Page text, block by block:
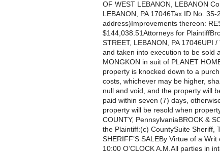
OF WEST LEBANON, LEBANON
LEBANON, PA 17046Tax ID No.
address)Improvements thereon:
$144,038.51Attorneys for
STREET, LEBANON, PA 17046UPI
and taken into execution to be sold
MONGKON in suit of PLANET
property is knocked down to a
costs, whichever may be higher,
null and void, and the property will
paid within seven (7) days,
property will be resold when
COUNTY, PennsylvaniaBROCK &
the Plaintiff:(c) CountySuite Sheriff,
SHERIFF’S SALEBy Virtue of a
10:00 O’CLOCK A.M.All parties in